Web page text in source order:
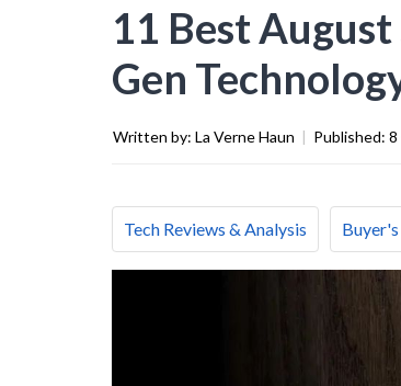
11 Best
Gen
Written by: La Verne Haun | Published: 8
Tech Reviews & Analysis